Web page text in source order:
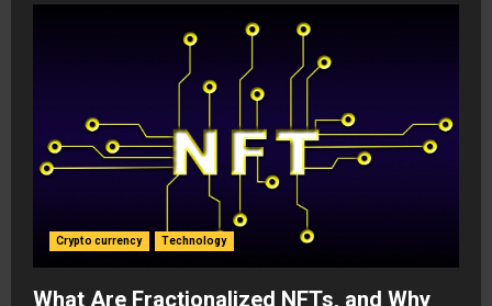
Crypto currency Technology
What Are Fractionalized NFTs, and Why